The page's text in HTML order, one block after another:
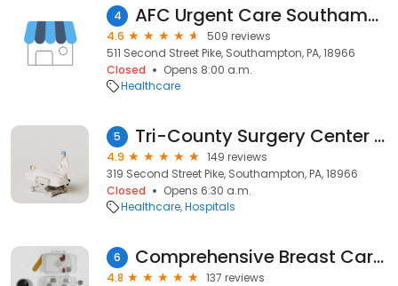
4 AFC Urgent Care Southampton
4.6
509 reviews
511 Second Street Pike, Southampton, PA, 18966
Closed
Opens 8:00 a.m.
Healthcare
5 Tri-County Surgery Center LLC
4.9
149 reviews
319 Second Street Pike, Southampton, PA, 18966
Closed
Opens 6:30 a.m.
Healthcare Hospitals
6 Comprehensive Breast Care Surgeons
4.8
137 reviews